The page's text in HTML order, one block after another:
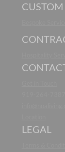
CUSTOM
LEGAL